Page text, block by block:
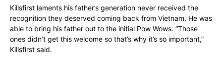
Killsfirst laments his father’s generation never received the
recognition they deserved coming back from Vietnam. He was
able to bring his father out to the initial Pow Wows. “Those
ones didn’t get this welcome so that’s why it’s so important,”
Killsfirst said.